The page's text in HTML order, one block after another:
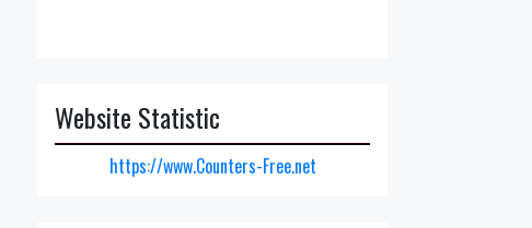
Website Statistic
https://www.Counters-Free.net